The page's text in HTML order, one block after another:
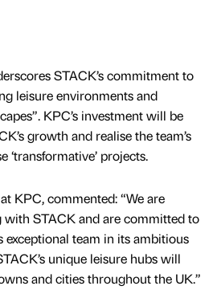
STACK’s commitment to
leisure environments and
KPC’s investment will be
growth and realise the team’s
‘transformative’ projects.
KPC, commented: “We are
with STACK and are committed to
team in its ambitious
unique leisure hubs will
and cities throughout the UK.”